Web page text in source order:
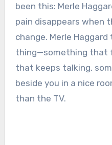
been this: Merle
pain disappears when
change. Merle
thing—something that
that keeps talking,
beside you in a nice
than the TV.